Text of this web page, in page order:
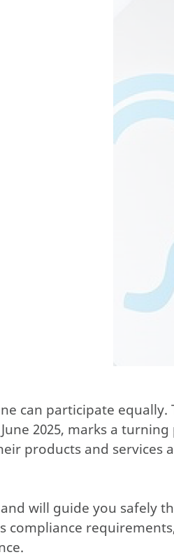
can participate equally.
2025, marks a
products and services
will guide you safely
compliance